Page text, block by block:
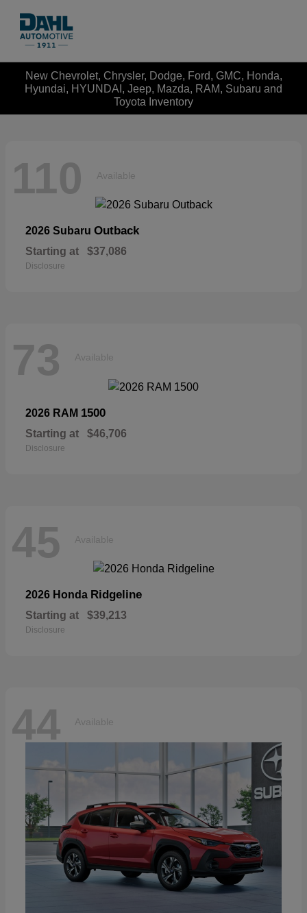
New Chevrolet, Chrysler, Dodge, Ford, GMC, Honda,
Hyundai, HYUNDAI, Jeep, Mazda, RAM, Subaru and
Toyota Inventory
110 Available
2026 Subaru Outback
Starting at $37,086
Disclosure
73 Available
2026 RAM 1500
Starting at $46,706
Disclosure
45 Available
2026 Honda Ridgeline
Starting at $39,213
Disclosure
44 Available